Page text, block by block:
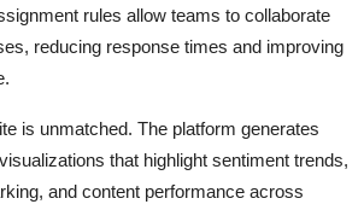
rules allow teams to collaborate
reducing response times and improving
is unmatched. The platform generates
that highlight sentiment trends,
and content performance across